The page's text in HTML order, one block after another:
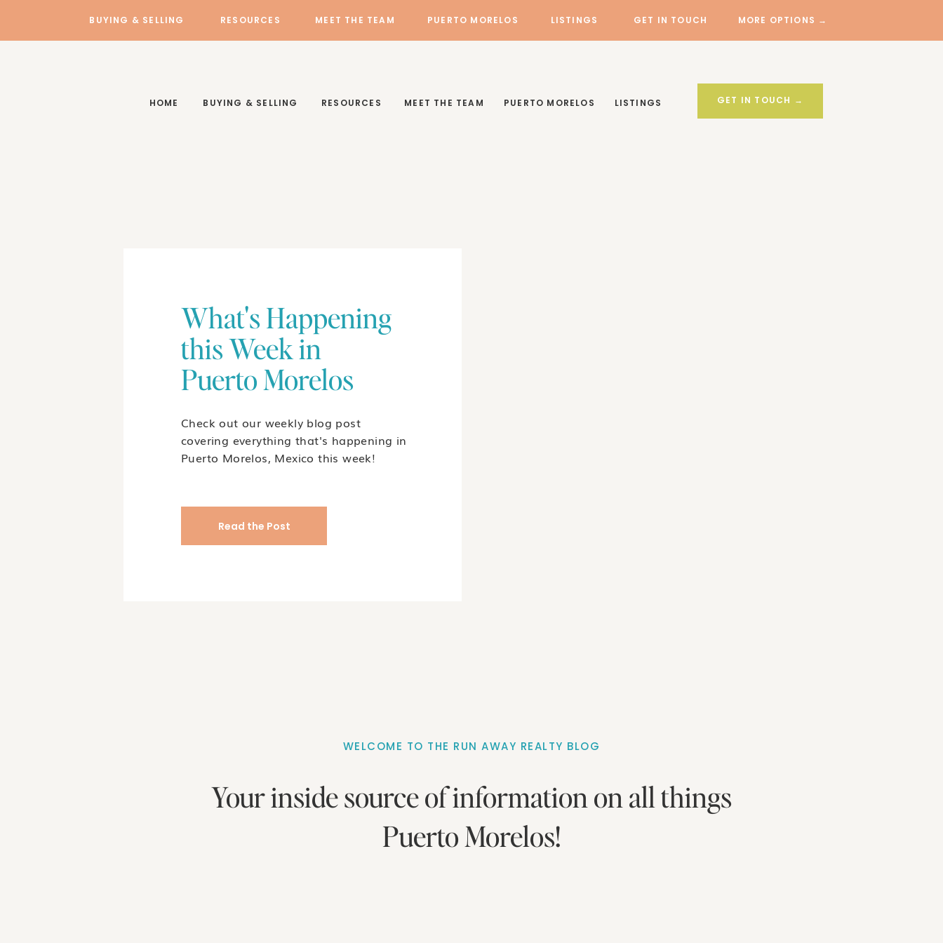
MEET THE TEAM
BUYING & SELLING RESOURCES GET IN TOUCH
PUERTO MORELOS LISTINGS MORE OPTIONS →
HOME MEET THE TEAM
BUYING & SELLING RESOURCES GET IN TOUCH →
PUERTO MORELOS LISTINGS
WELCOME TO THE RUN AWAY REALTY BLOG
Your inside source of information on all things
Puerto Morelos!
What's Happening
this Week in
Puerto Morelos
Check out our weekly blog post
covering everything that's happening in
Puerto Morelos, Mexico this week!
Read the Post